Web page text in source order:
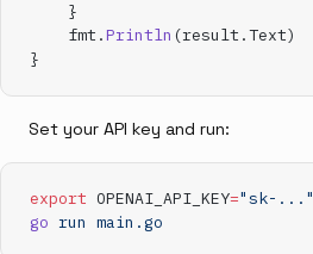
    }
    fmt.
Println (result.Text)
}
Set your API key and run:
export OPENAI_API_KEY="sk-..."
go run main.go